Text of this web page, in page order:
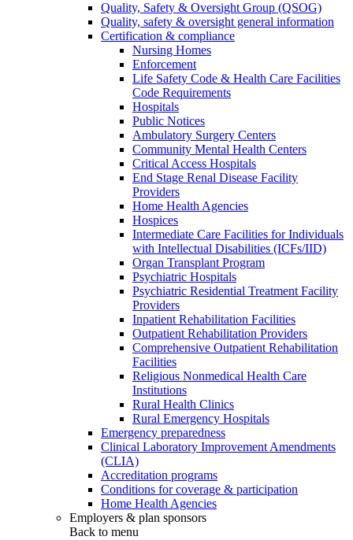
Quality, Safety & Oversight Group (QSOG)
Quality, safety & oversight general information
Certification & compliance
Nursing Homes
Enforcement
Life Safety Code & Health Care Facilities
Code Requirements
Hospitals
Public Notices
Ambulatory Surgery Centers
Community Mental Health Centers
Critical Access Hospitals
End Stage Renal Disease Facility
Providers
Home Health Agencies
Hospices
Intermediate Care Facilities for Individuals
with Intellectual Disabilities (ICFs/IID)
Organ Transplant Program
Psychiatric Hospitals
Psychiatric Residential Treatment Facility
Providers
Inpatient Rehabilitation Facilities
Outpatient Rehabilitation Providers
Comprehensive Outpatient Rehabilitation
Facilities
Religious Nonmedical Health Care
Institutions
Rural Health Clinics
Rural Emergency Hospitals
Emergency preparedness
Clinical Laboratory Improvement Amendments
(CLIA)
Accreditation programs
Conditions for coverage & participation
Home Health Agencies
Employers & plan sponsors
Back to menu